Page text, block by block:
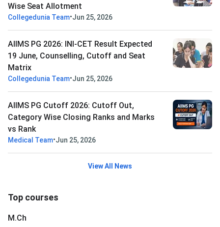
Wise Seat Allotment
Collegedunia Team•Jun 25, 2026
AIIMS PG 2026: INI-CET Result Expected
19 June, Counselling, Cutoff and Seat
Matrix
Collegedunia Team•Jun 25, 2026
AIIMS PG Cutoff 2026: Cutoff Out,
Category Wise Closing Ranks and Marks
vs Rank
Medical Team•Jun 25, 2026
View All News
Top courses
M.Ch